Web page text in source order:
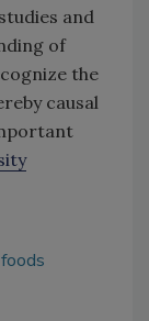
and
of
the
causal